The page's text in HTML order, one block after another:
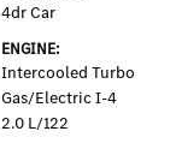
4dr Car
ENGINE:
Intercooled Turbo
Gas/Electric I-4
2.0 L/122